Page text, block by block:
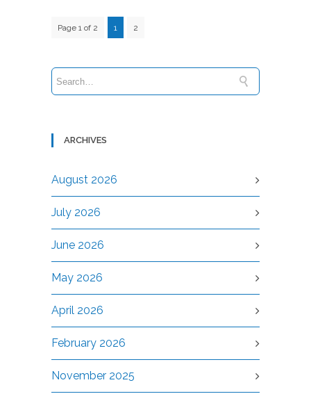
Page 1 of 2 1 2
ARCHIVES
August 2026
July 2026
June 2026
May 2026
April 2026
February 2026
November 2025